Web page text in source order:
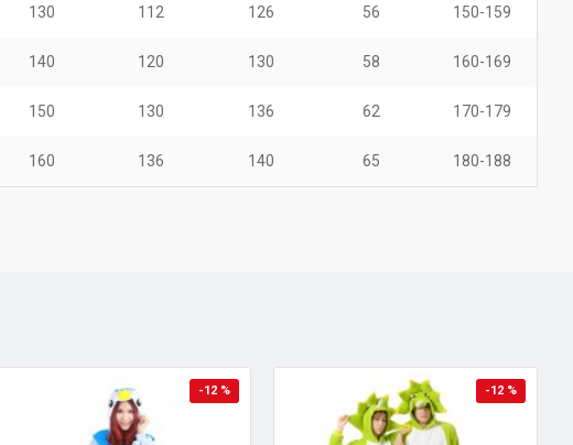
130 112 126 56 150-159
140 120 130 58 160-169
150 130 136 62 170-179
160 136 140 65 180-188
-12 % -12 %